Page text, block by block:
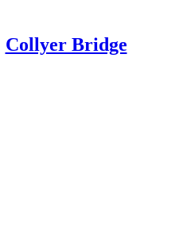
Collyer Bridge